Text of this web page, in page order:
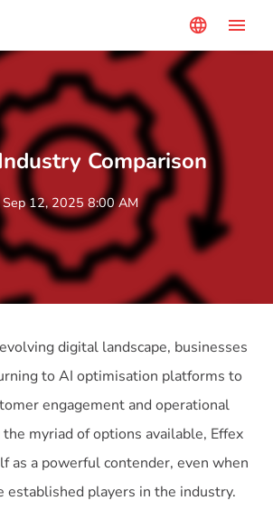
language menu
Comparison
Sep 12, 2025 8:00 AM
digital landscape, businesses
to AI optimisation platforms to
engagement and operational
myriad of options available, Effex
as a powerful contender, even when
established players in the industry.